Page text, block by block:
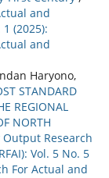
and
(2025):
and
Haryono,
STANDARD
REGIONAL
NORTH
Research
Vol. 5 No. 5
For Actual and